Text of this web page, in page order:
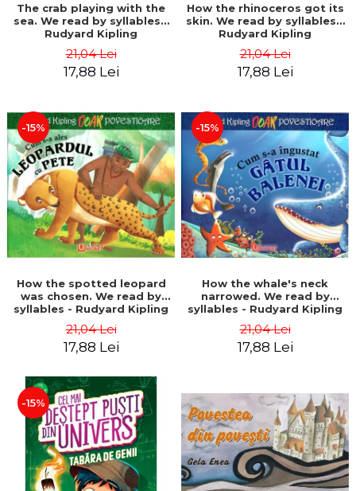
The crab playing with the
sea. We read by syllables -
Rudyard Kipling
21,04 Lei
17,88 Lei
How the rhinoceros got its
skin. We read by syllables -
Rudyard Kipling
21,04 Lei
17,88 Lei
-15%
How the spotted leopard
was chosen. We read by
syllables - Rudyard Kipling
21,04 Lei
17,88 Lei
-15%
How the whale's neck
narrowed. We read by
syllables - Rudyard Kipling
21,04 Lei
17,88 Lei
-15%